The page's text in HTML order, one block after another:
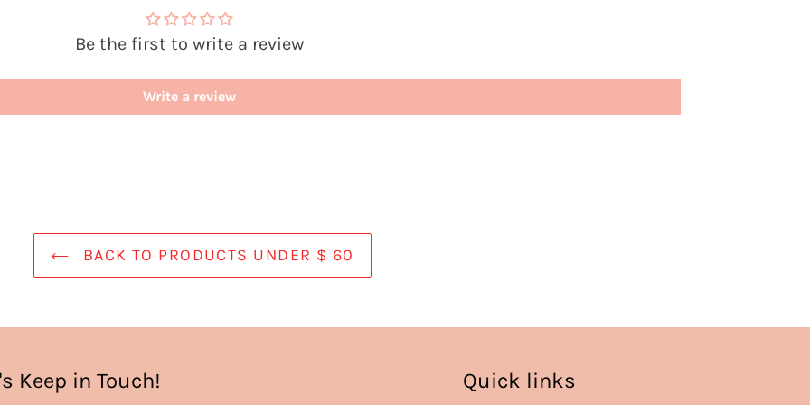
Be the first to write a review
Write a review
BACK TO PRODUCTS UNDER $ 60
Keep in Touch! Quick links